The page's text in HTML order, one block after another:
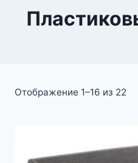
Отображение 1–16 из 22